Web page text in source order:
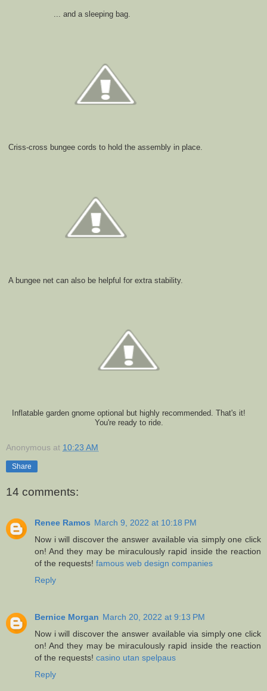
... and a sleeping bag.
Criss-cross bungee cords to hold the assembly in place.
A bungee net can also be helpful for extra stability.
Inflatable garden gnome optional but highly recommended. That's it!
You're ready to ride.
Anonymous at 10:23 AM
Share
14 comments:
Renee Ramos March 9, 2022 at 10:18 PM
Now i will discover the answer available via simply one click
on! And they may be miraculously rapid inside the reaction
of the requests! famous web design companies
Reply
Bernice Morgan March 20, 2022 at 9:13 PM
Now i will discover the answer available via simply one click
on! And they may be miraculously rapid inside the reaction
of the requests! casino utan spelpaus
Reply